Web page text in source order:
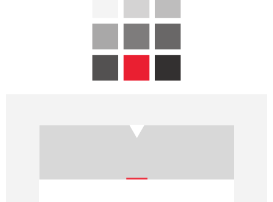
NUANCES